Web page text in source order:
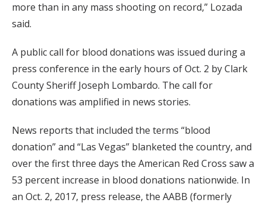
more than in any mass shooting on record,” Lozada
said.
A public call for blood donations was issued during a
press conference in the early hours of Oct. 2 by Clark
County Sheriff Joseph Lombardo. The call for
donations was amplified in news stories.
News reports that included the terms “blood
donation” and “Las Vegas” blanketed the country, and
over the first three days the American Red Cross saw a
53 percent increase in blood donations nationwide. In
an Oct. 2, 2017, press release, the AABB (formerly